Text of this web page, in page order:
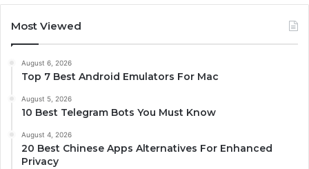
Most Viewed
August 6, 2026
Top 7 Best Android Emulators For Mac
August 5, 2026
10 Best Telegram Bots You Must Know
August 4, 2026
20 Best Chinese Apps Alternatives For Enhanced
Privacy